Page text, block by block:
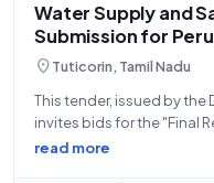
Water Supply and
Submission for
location_onTuticorin, Tamil Nadu
This tender, issued by the
invites bids for the "Final
to Perungulam Town
read more